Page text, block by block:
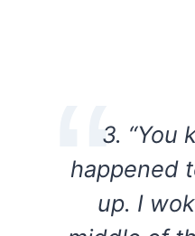
3. “You
happened
up. I